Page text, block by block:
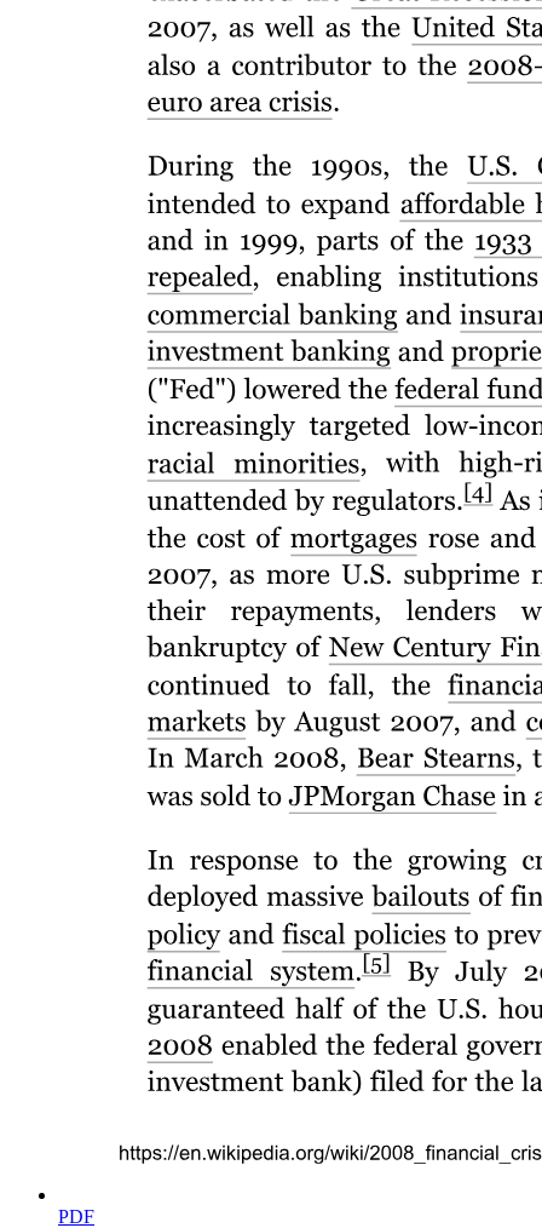
Infrastructure Risk Guarantee Fund - Securing
Finance, Delivering Projects
PDF